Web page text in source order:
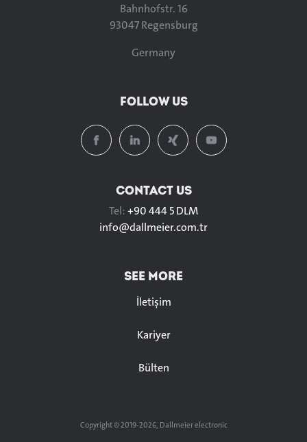
Bahnhofstr. 16
93047 Regensburg
Germany
FOLLOW US
CONTACT US
Tel:+90 444 5 DLM
info@dallmeier.com.tr
SEE MORE
İletişim
Kariyer
Bülten
Copyright © 2019-2026, Dallmeier electronic